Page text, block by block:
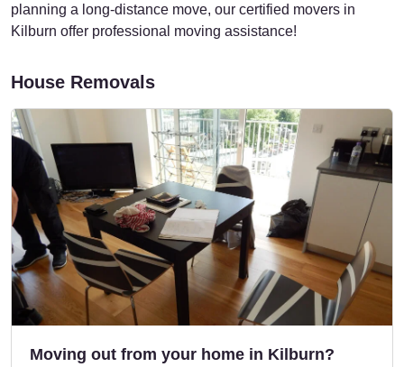
planning a long-distance move, our certified movers in
Kilburn offer professional moving assistance!
House Removals
Moving out from your home in Kilburn?